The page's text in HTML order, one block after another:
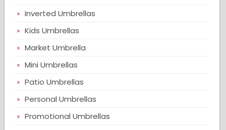
Inverted Umbrellas
Kids Umbrellas
Market Umbrella
Mini Umbrellas
Patio Umbrellas
Personal Umbrellas
Promotional Umbrellas